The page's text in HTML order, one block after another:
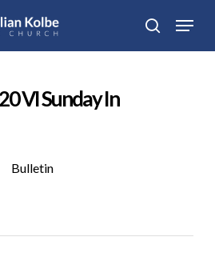
search
Menu
VI Sunday In
Bulletin
Close